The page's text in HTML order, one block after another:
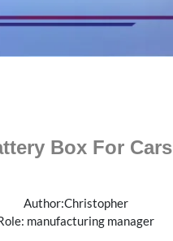
Box For Cars
Author:Christopher
manufacturing manager